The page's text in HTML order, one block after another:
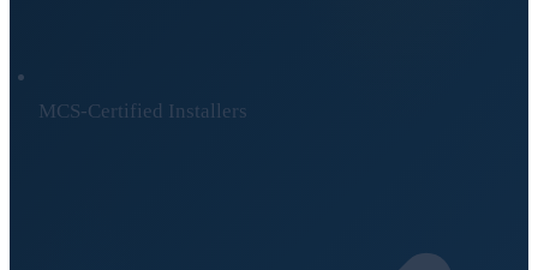
MCS-Certified Installers